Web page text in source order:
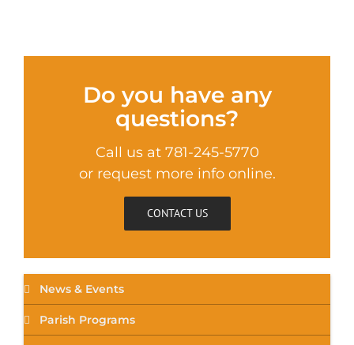
Do you have any
questions?
Call us at 781-245-5770
or request more info online.
CONTACT US
News & Events
Parish Programs